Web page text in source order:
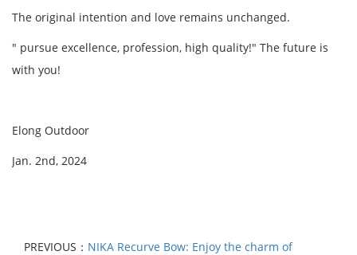
The original intention and love remains unchanged.
" pursue excellence, profession, high quality!" The future is
with you!
Elong Outdoor
Jan. 2nd, 2024
PREVIOUS： NIKA Recurve Bow: Enjoy the charm of